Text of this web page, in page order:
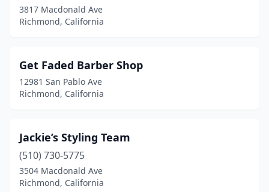
3817 Macdonald Ave
Richmond, California
Get Faded Barber Shop
12981 San Pablo Ave
Richmond, California
Jackie’s Styling Team
(510) 730-5775
3504 Macdonald Ave
Richmond, California